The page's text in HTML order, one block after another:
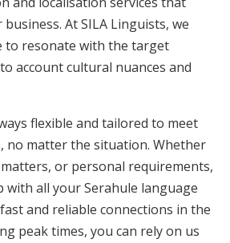
At SILA Linguists, we
to resonate with the target
account cultural nuances and
flexible and tailored to meet
no matter the situation. Whether
or personal requirements,
with all your Serahule language
and reliable connections in the
peak times, you can rely on us